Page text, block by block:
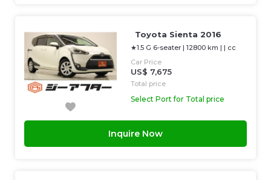
Toyota Sienta 2016
★1.5 G 6-seater |12800 km | | cc
Car Price
US$ 7,675
Total price
Select Port for Total price
Inquire Now